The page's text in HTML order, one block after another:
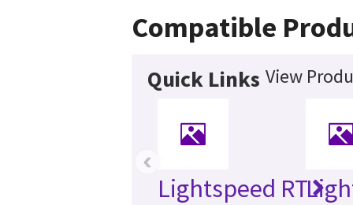
Compatible
Quick Links View
Lightspeed RT
‹